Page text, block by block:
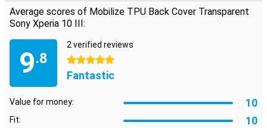
Average scores of Mobilize TPU Back Cover Transparent
Sony Xperia 10 III:
9.8
2 verified reviews
5 stars
Fantastic
Value for money: 10
Fit: 10